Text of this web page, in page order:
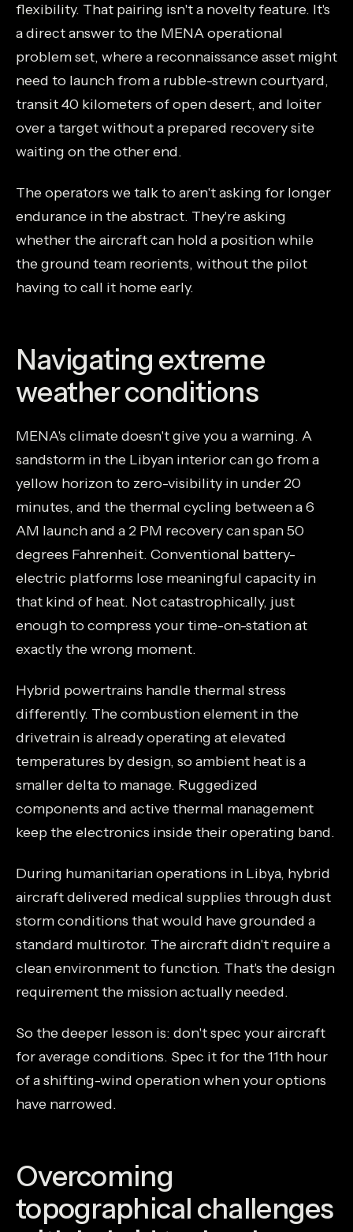
flexibility. That pairing isn't a novelty feature. It's
a direct answer to the MENA operational
problem set, where a reconnaissance asset might
need to launch from a rubble-strewn courtyard,
transit 40 kilometers of open desert, and loiter
over a target without a prepared recovery site
waiting on the other end.
The operators we talk to aren't asking for longer
endurance in the abstract. They're asking
whether the aircraft can hold a position while
the ground team reorients, without the pilot
having to call it home early.
Navigating extreme
weather conditions
MENA's climate doesn't give you a warning. A
sandstorm in the Libyan interior can go from a
yellow horizon to zero-visibility in under 20
minutes, and the thermal cycling between a 6
AM launch and a 2 PM recovery can span 50
degrees Fahrenheit. Conventional battery-
electric platforms lose meaningful capacity in
that kind of heat. Not catastrophically, just
enough to compress your time-on-station at
exactly the wrong moment.
Hybrid powertrains handle thermal stress
differently. The combustion element in the
drivetrain is already operating at elevated
temperatures by design, so ambient heat is a
smaller delta to manage. Ruggedized
components and active thermal management
keep the electronics inside their operating band.
During humanitarian operations in Libya, hybrid
aircraft delivered medical supplies through dust
storm conditions that would have grounded a
standard multirotor. The aircraft didn't require a
clean environment to function. That's the design
requirement the mission actually needed.
So the deeper lesson is: don't spec your aircraft
for average conditions. Spec it for the 11th hour
of a shifting-wind operation when your options
have narrowed.
Overcoming
topographical challenges